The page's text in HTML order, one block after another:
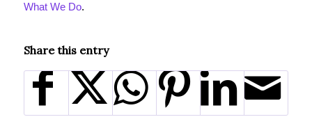
What We Do.
Share this entry